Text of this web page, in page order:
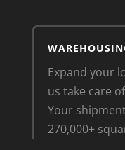
Expand your
us take care
Your
270,000+